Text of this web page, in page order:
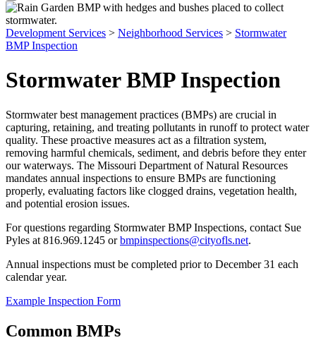
Development Services > Neighborhood Services > Stormwater
BMP Inspection
Stormwater BMP Inspection
Stormwater best management practices (BMPs) are crucial in
capturing, retaining, and treating pollutants in runoff to protect water
quality. These proactive measures act as a filtration system,
removing harmful chemicals, sediment, and debris before they enter
our waterways. The Missouri Department of Natural Resources
mandates annual inspections to ensure BMPs are functioning
properly, evaluating factors like clogged drains, vegetation health,
and potential erosion issues.
For questions regarding Stormwater BMP Inspections, contact Sue
Pyles at 816.969.1245 orbmpinspections@cityofls.net.
Annual inspections must be completed prior to December 31 each
calendar year.
Example Inspection Form
Common BMPs